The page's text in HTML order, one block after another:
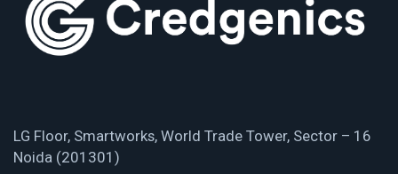
LG Floor, Smartworks, World Trade Tower, Sector – 16
Noida (201301)